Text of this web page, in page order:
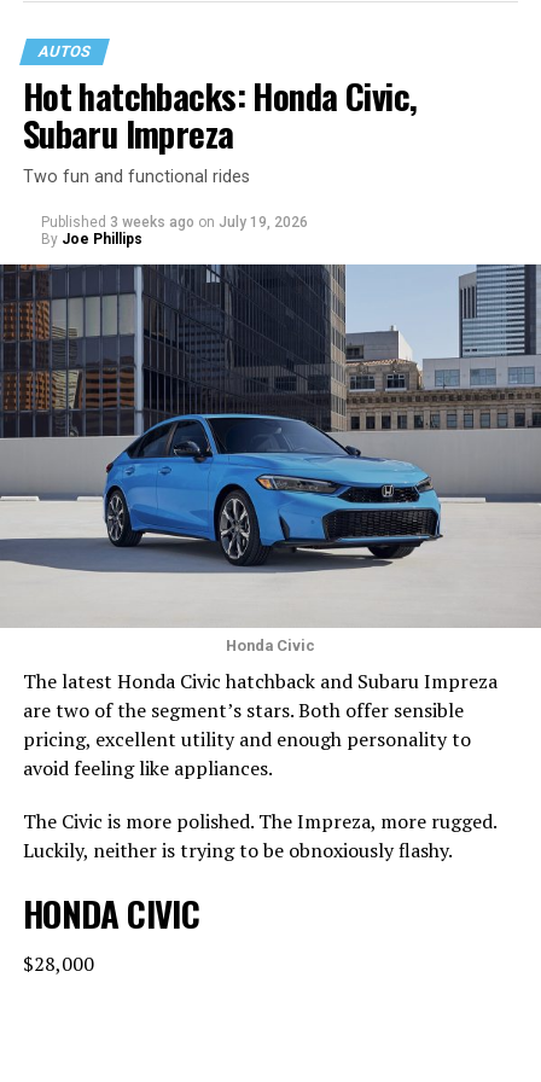
AUTOS
Hot hatchbacks: Honda Civic,
Subaru Impreza
Two fun and functional rides
Published 3 weeks ago on July 19, 2026
By Joe Phillips
Honda Civic
The latest Honda Civic hatchback and Subaru Impreza
are two of the segment’s stars. Both offer sensible
pricing, excellent utility and enough personality to
avoid feeling like appliances.
The Civic is more polished. The Impreza, more rugged.
Luckily, neither is trying to be obnoxiously flashy.
HONDA CIVIC
$28,000